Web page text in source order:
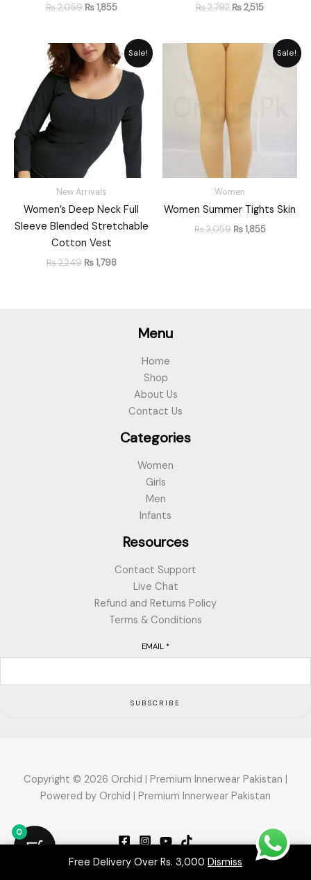
Free Delivery Over Rs. 3,000 Dismiss
₨2,059 ₨1,855 ₨2,792 ₨2,515
Sale!
New Arrivals
Women’s Deep Neck Full
Sleeve Blended Stretchable
Cotton Vest
₨2,249
Original
price
was:
₨ 2,249.
₨1,798
Current
price
is:
₨ 1,798.
Sale!
Women
Women Summer Tights Skin
₨2,059
₨ 2,059.
₨1,855
Current
price
Menu
Home
Shop
About Us
Contact Us
Categories
Women
Girls
Men
Infants
Resources
Contact Support
Live Chat
Refund and Returns Policy
Terms & Conditions
EMAIL *
SUBSCRIBE
Copyright © 2026 Orchid | Premium Innerwear Pakistan |
Powered by Orchid | Premium Innerwear Pakistan
0